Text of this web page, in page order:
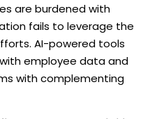
are burdened with
fails to leverage the
AI-powered tools
employee data and
with complementing